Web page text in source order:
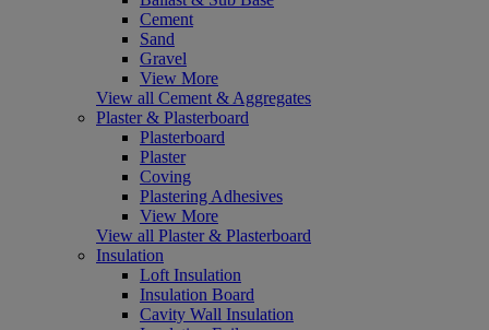
Cement
Sand
Gravel
View More
View all Cement & Aggregates
Plaster & Plasterboard
Plasterboard
Plaster
Coving
Plastering Adhesives
View More
View all Plaster & Plasterboard
Insulation
Loft Insulation
Insulation Board
Cavity Wall Insulation